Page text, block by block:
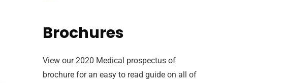
Brochures
View our 2020 Medical prospectus of
brochure for an easy to read guide on all of